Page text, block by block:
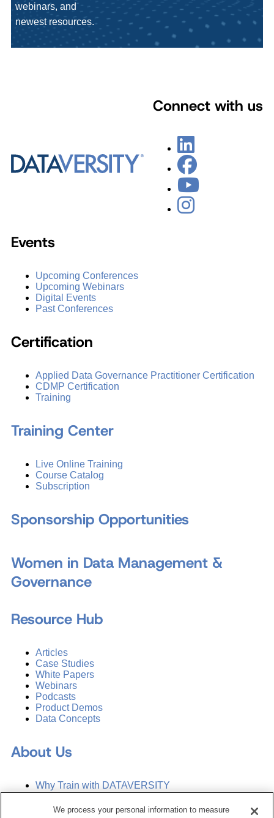
webinars, and
newest resources.
Connect with us
Events
Upcoming Conferences
Upcoming Webinars
Digital Events
Past Conferences
Certification
Applied Data Governance Practitioner Certification
CDMP Certification
Training
Training Center
Live Online Training
Course Catalog
Subscription
Sponsorship Opportunities
Women in Data Management &
Governance
Resource Hub
Articles
Case Studies
White Papers
Webinars
Podcasts
Product Demos
Data Concepts
About Us
Why Train with DATAVERSITY
Who We Are
Press Room
We process your personal information to measure